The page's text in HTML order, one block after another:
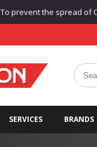
To prevent the spread of
SERVICES BRANDS